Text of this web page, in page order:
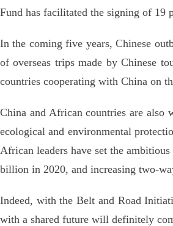
Fund has facilitated the signing of
In the coming five years, Chinese
of overseas trips made by Chinese
countries cooperating with China on
China and African countries are also
ecological and environmental
African leaders have set the
billion in 2020, and increasing two-
Indeed, with the Belt and Road
with a shared future will definitely